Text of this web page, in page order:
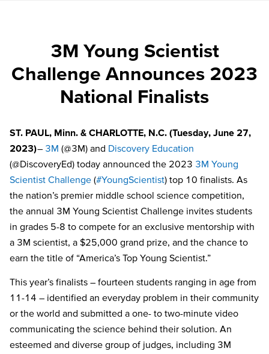
3M Young Scientist
Challenge Announces 2023
National Finalists
ST. PAUL, Minn. & CHARLOTTE, N.C. (Tuesday, June 27,
2023)– 3M (@3M) and Discovery Education
(@DiscoveryEd) today announced the 2023 3M Young
Scientist Challenge (#YoungScientist) top 10 finalists. As
the nation’s premier middle school science competition,
the annual 3M Young Scientist Challenge invites students
in grades 5-8 to compete for an exclusive mentorship with
a 3M scientist, a $25,000 grand prize, and the chance to
earn the title of “America’s Top Young Scientist.”
This year’s finalists – fourteen students ranging in age from
11-14 – identified an everyday problem in their community
or the world and submitted a one- to two-minute video
communicating the science behind their solution. An
esteemed and diverse group of judges, including 3M